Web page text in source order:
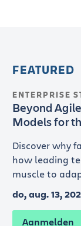
FEATURED
ENTERPRISE
Beyond
Models for
Discover why
how leading
muscle to
do, aug. 13,
Aanmelden